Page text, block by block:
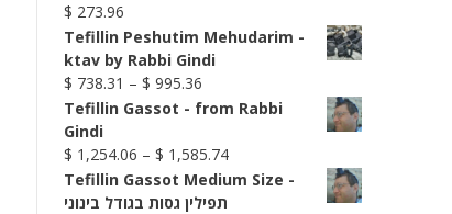
$ 273.96
Tefillin Peshutim Mehudarim -
ktav by Rabbi Gindi
$ 738.31 – $ 995.36Price
range:
through
$ 995.36
Tefillin Gassot - from Rabbi
Gindi
$ 1,254.06 – $ 1,585.74Price
range:
Tefillin Gassot Medium Size -
תפילין גסות בגודל בינוני